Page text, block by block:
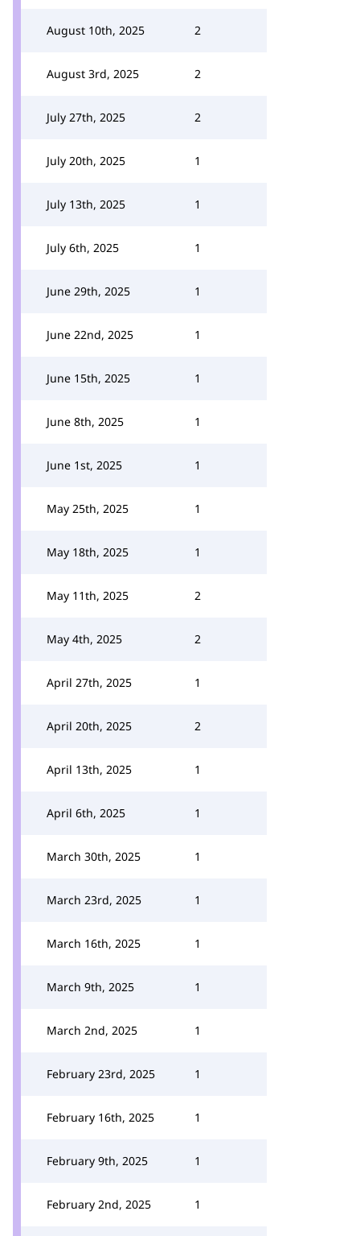
August 10th, 2025 2
August 3rd, 2025 2
July 27th, 2025 2
July 20th, 2025 1
July 13th, 2025 1
July 6th, 2025 1
June 29th, 2025 1
June 22nd, 2025 1
June 15th, 2025 1
June 8th, 2025 1
June 1st, 2025 1
May 25th, 2025 1
May 18th, 2025 1
May 11th, 2025 2
May 4th, 2025 2
April 27th, 2025 1
April 20th, 2025 2
April 13th, 2025 1
April 6th, 2025 1
March 30th, 2025 1
March 23rd, 2025 1
March 16th, 2025 1
March 9th, 2025 1
March 2nd, 2025 1
February 23rd, 2025 1
February 16th, 2025 1
February 9th, 2025 1
February 2nd, 2025 1